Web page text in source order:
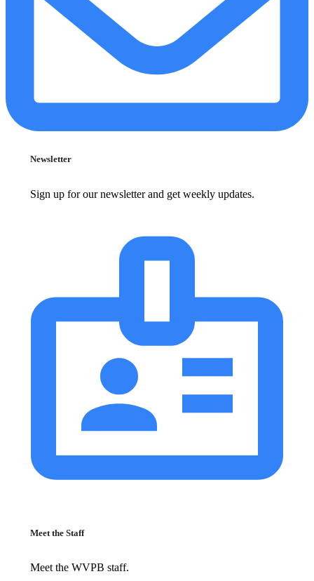
Newsletter
Sign up for our newsletter and get weekly updates.
Meet the Staff
Meet the WVPB staff.